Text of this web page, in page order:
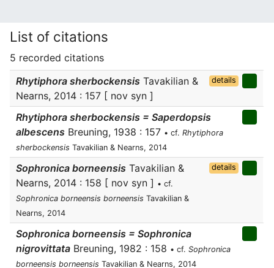
List of citations
5 recorded citations
Rhytiphora sherbockensis Tavakilian &
Nearns, 2014 : 157 [ nov syn ]
details
Rhytiphora sherbockensis = Saperdopsis
albescens Breuning, 1938 : 157 • cf. Rhytiphora
sherbockensis Tavakilian & Nearns, 2014
Sophronica borneensis Tavakilian &
Nearns, 2014 : 158 [ nov syn ] • cf.
Sophronica borneensis borneensis Tavakilian &
Nearns, 2014
details
Sophronica borneensis = Sophronica
nigrovittata Breuning, 1982 : 158 • cf. Sophronica
borneensis borneensis Tavakilian & Nearns, 2014